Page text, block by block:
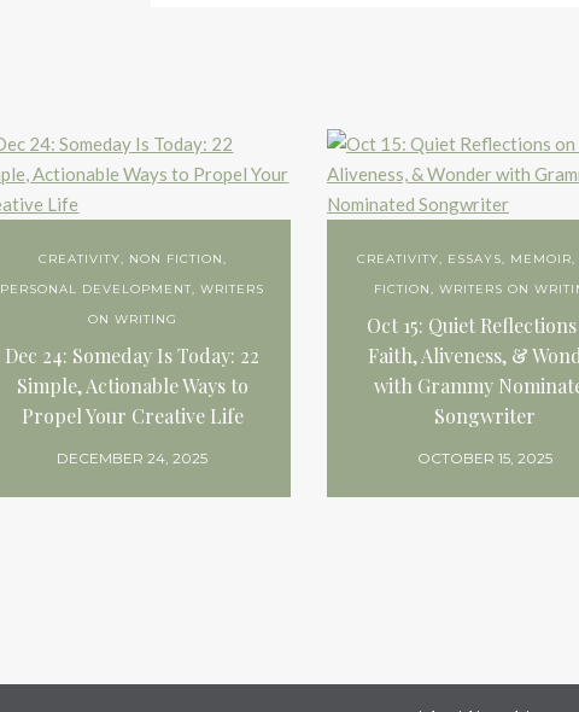
CREATIVITY, NON FICTION,
PERSONAL DEVELOPMENT,WRITERS
ON WRITING
Dec 24: Someday Is Today: 22
Simple, Actionable Ways to
Propel Your Creative Life
DECEMBER 24, 2025
CREATIVITY, ESSAYS, MEMOIR,
FICTION, WRITERS ON
Oct 15: Quiet
Faith, Aliveness, &
with Grammy
Songwriter
OCTOBER 15, 2025